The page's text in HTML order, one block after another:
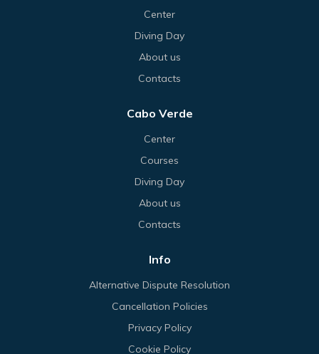
Center
Diving Day
About us
Contacts
Cabo Verde
Center
Courses
Diving Day
About us
Contacts
Info
Alternative Dispute Resolution
Cancellation Policies
Privacy Policy
Cookie Policy